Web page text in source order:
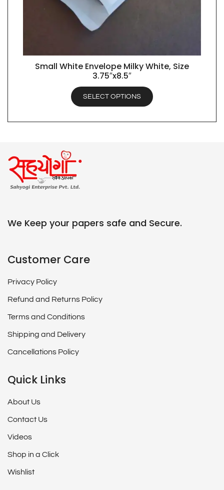
QUICK VIEW
Small White Envelope Milky White, Size
3.75″x8.5″
SELECT OPTIONS
We Keep your papers safe and Secure.
Customer Care
Privacy Policy
Refund and Returns Policy
Terms and Conditions
Shipping and Delivery
Cancellations Policy
Quick Links
About Us
Contact Us
Videos
Shop in a Click
Wishlist